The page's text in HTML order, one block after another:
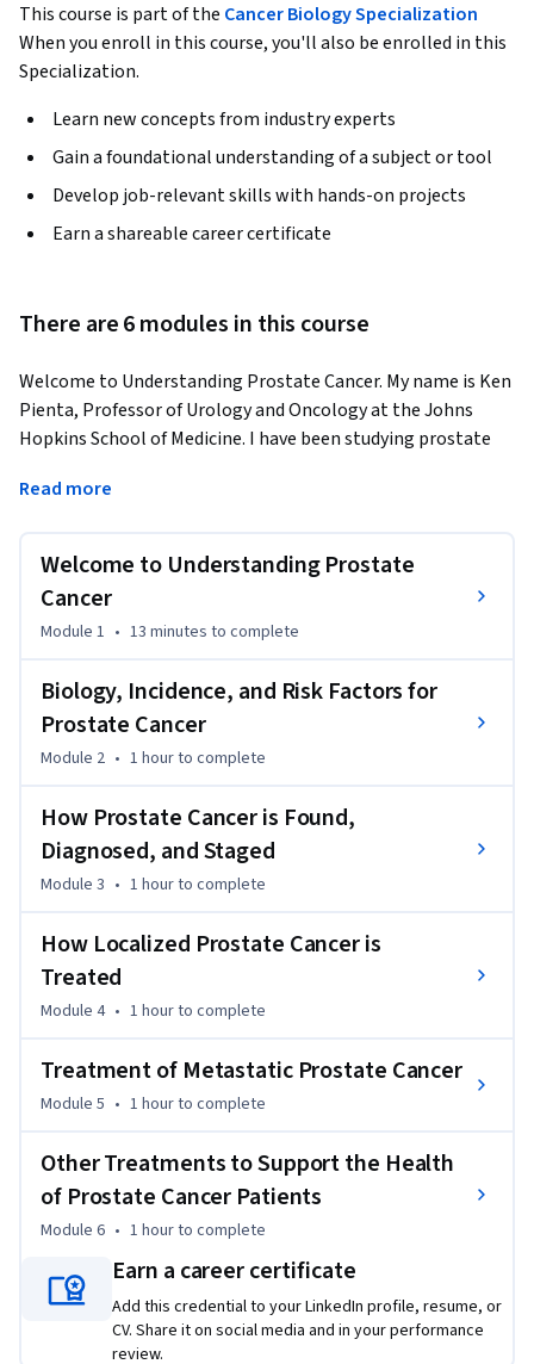
This course is part of the Cancer Biology Specialization
When you enroll in this course, you'll also be enrolled in this
Specialization.
Learn new concepts from industry experts
Gain a foundational understanding of a subject or tool
Develop job-relevant skills with hands-on projects
Earn a shareable career certificate
There are 6 modules in this course
Welcome to Understanding Prostate Cancer. My name is Ken
Pienta, Professor of Urology and Oncology at the Johns
Hopkins School of Medicine. I have been studying prostate
25 years.
United States are diagnosed with prostate cancer every year.
Three hundred thousand men worldwide and 30,000 men in
the US are dying from prostate cancer every year. As people
live longer, the incidence of prostate cancer is rising
worldwide and prostate cancer continues to be a major
health problem. Thanks to years of dedication and
commitment to research we’ve made enormous advances in
the treatment of prostate cancer, But there is still a lot of
course, I will provide an introduction to the biology of
prostate cancer as well as how it is identified and treated at
various stages of the disease.
I've put together this course in order to introduce you to the
essentials of prostate cancer.
By the time you finish this course you'll be able to
caused by prostate cancer
This Understanding Prostate Cancer Course should be
helpful to anyone who wants to develop a deeper
understanding of prostate cancer biology and treatment.  It
Read more
Welcome to Understanding Prostate
Cancer
Module 1 • 13 minutes to complete
Biology, Incidence, and Risk Factors for
Prostate Cancer
Module 2 • 1 hourto complete
How Prostate Cancer is Found,
Diagnosed, and Staged
Module 3 • 1 hourto complete
How Localized Prostate Cancer is
Treated
Module 4 • 1 hourto complete
Treatment of Metastatic Prostate Cancer
Module 5 • 1 hourto complete
Other Treatments to Support the Health
of Prostate Cancer Patients
Module 6 • 1 hourto complete
Earn a career certificate
Add this credential to your LinkedIn profile, resume, or
CV. Share it on social media and in your performance
review.